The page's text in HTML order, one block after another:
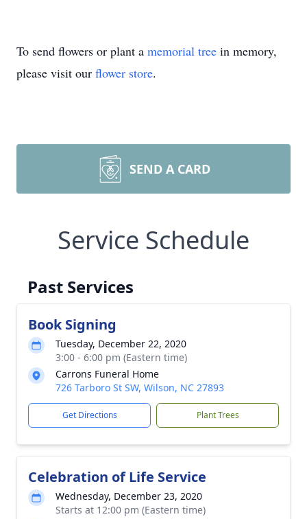
To send flowers or plant a memorial tree in memory,
please visit our flower store.
SEND A CARD
Service Schedule
Past Services
Book Signing
Tuesday, December 22, 2020
3:00 - 6:00 pm (Eastern time)
Carrons Funeral Home
726 Tarboro St SW, Wilson, NC 27893
Get Directions Plant Trees
Celebration of Life Service
Wednesday, December 23, 2020
Starts at 12:00 pm (Eastern time)